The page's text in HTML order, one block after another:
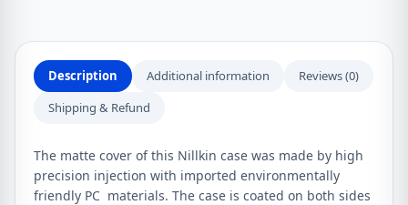
Description Additional information
Reviews (0)
Shipping & Refund
The matte cover of this Nillkin case was made by high
precision injection with imported environmentally
friendly PC materials. The case is coated on both sides